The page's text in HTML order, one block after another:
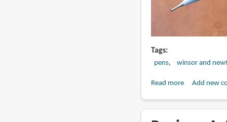
Tags
pens winsor and
Read moreaboutAdd new